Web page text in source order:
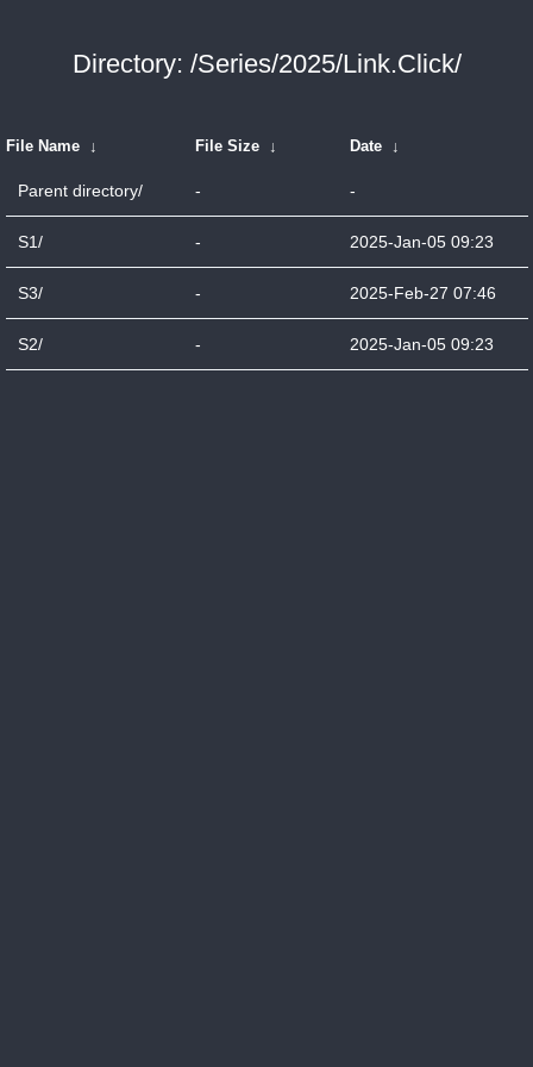
Directory: /Series/2025/Link.Click/
File Name ↓ File Size ↓ Date ↓
Parent directory/ - -
S1/ - 2025-Jan-05 09:23
S3/ - 2025-Feb-27 07:46
S2/ - 2025-Jan-05 09:23